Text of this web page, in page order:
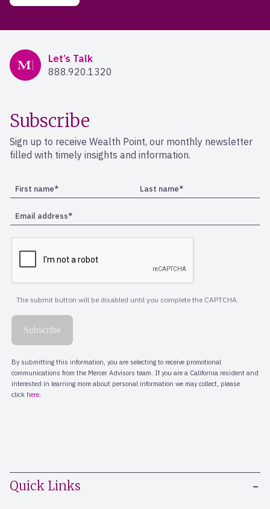
Mercer Advisors
Let’s Talk
888.920.1320
Quick Links
Subscribe
Sign up to receive Wealth Point, our monthly newsletter
filled with timely insights and information.